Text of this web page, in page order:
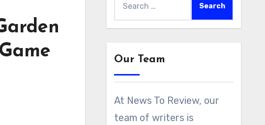
for:
Our Team
At News To Review, our
team of writers is